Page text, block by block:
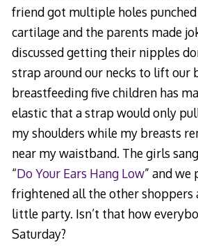
friend got multiple holes
cartilage and the parents made
discussed getting their nipples
strap around our necks to lift our
breastfeeding five children has
elastic that a strap would only
my shoulders while my breasts
near my waistband. The girls
“Do Your Ears Hang Low” and we
frightened all the other shoppers
little party. Isn’t that how
Saturday?